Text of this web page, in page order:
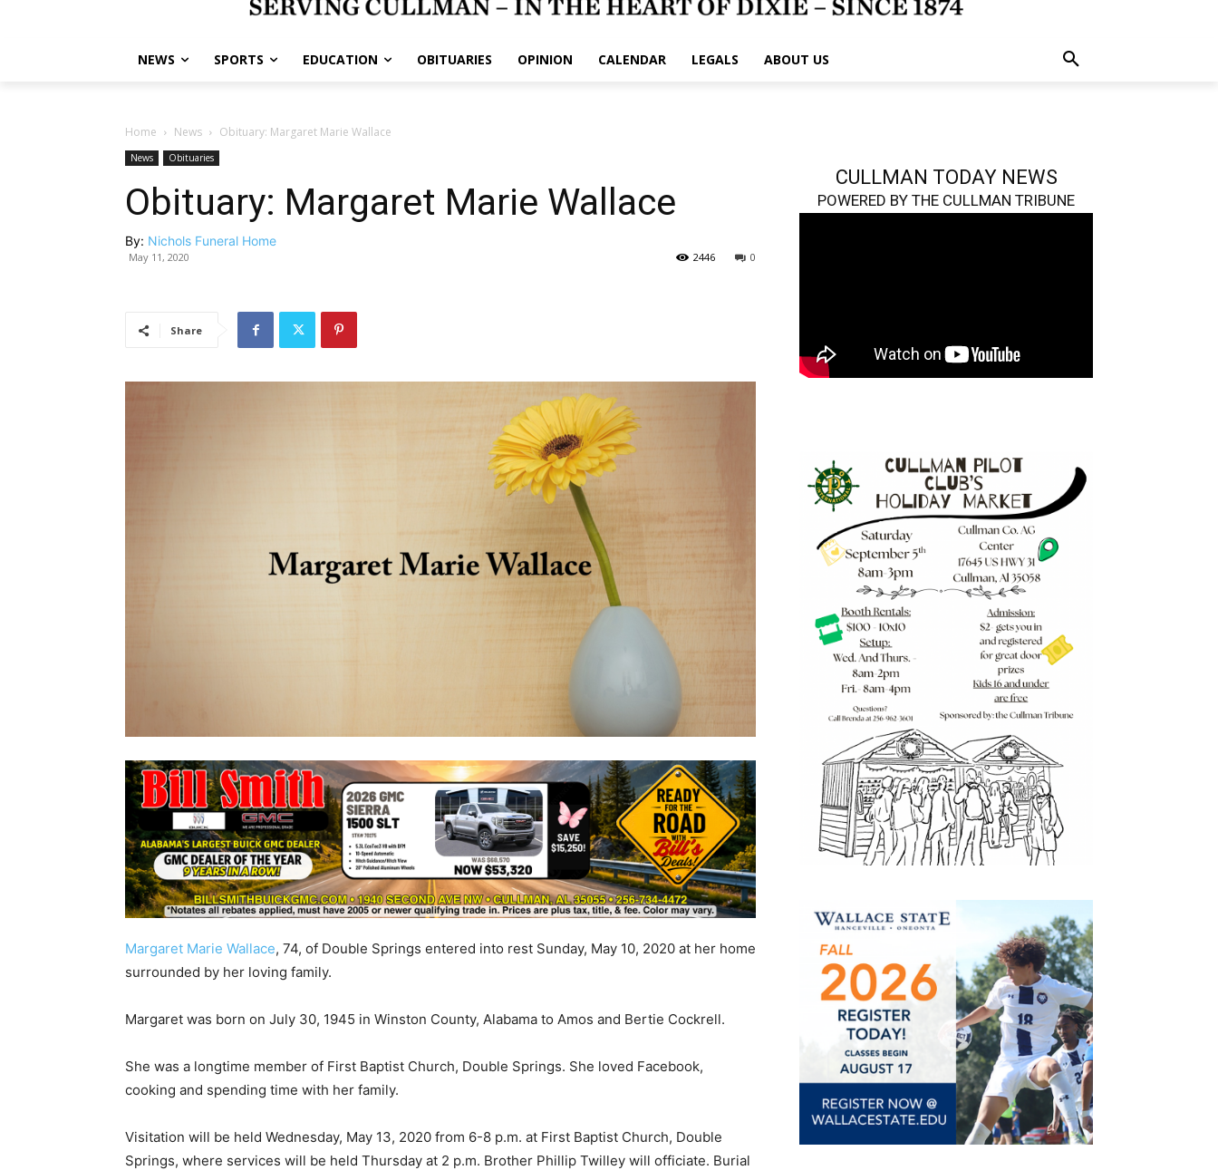
NEWS SPORTS EDUCATION OBITUARIES OPINION CALENDAR LEGALS ABOUT US
Home News Obituary: Margaret Marie Wallace
News Obituaries
Obituary: Margaret Marie Wallace
By: Nichols Funeral Home
May 11, 2020 0
2446
Share
Margaret Marie Wallace, 74, of Double Springs entered into rest Sunday, May 10, 2020 at her home
surrounded by her loving family.
Margaret was born on July 30, 1945 in Winston County, Alabama to Amos and Bertie Cockrell.
She was a longtime member of First Baptist Church, Double Springs. She loved Facebook,
cooking and spending time with her family.
Visitation will be held Wednesday, May 13, 2020 from 6-8 p.m. at First Baptist Church, Double
Springs, where services will be held Thursday at 2 p.m. Brother Phillip Twilley will officiate. Burial
CULLMAN TODAY NEWS
POWERED BY THE CULLMAN TRIBUNE